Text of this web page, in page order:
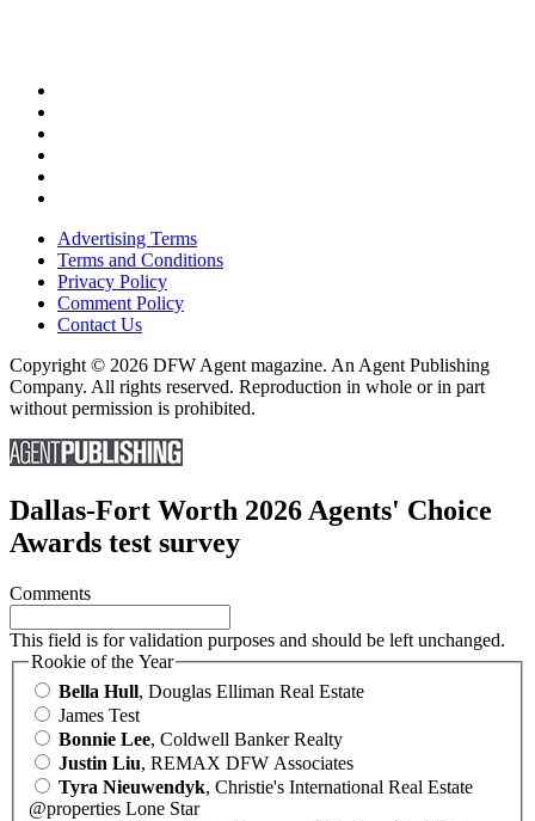
Advertising Terms
Terms and Conditions
Privacy Policy
Comment Policy
Contact Us
Copyright © 2026 DFW Agent magazine. An Agent Publishing
Company. All rights reserved. Reproduction in whole or in part
without permission is prohibited.
Dallas-Fort Worth 2026 Agents' Choice
Awards test survey
Comments
This field is for validation purposes and should be left unchanged.
Rookie of the Year
Bella Hull, Douglas Elliman Real Estate
James Test
Bonnie Lee, Coldwell Banker Realty
Justin Liu, REMAX DFW Associates
Tyra Nieuwendyk, Christie's International Real Estate
@properties Lone Star